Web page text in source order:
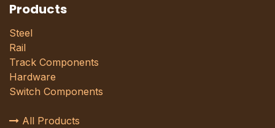
Products
Steel
Rail
Track Components
Hardware
Switch Components
All Products